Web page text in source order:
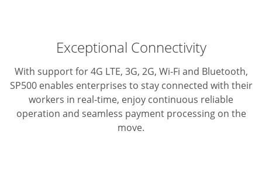
Exceptional Connectivity
With support for 4G LTE, 3G, 2G, Wi-Fi and Bluetooth,
SP500 enables enterprises to stay connected with their
workers in real-time, enjoy continuous reliable
operation and seamless payment processing on the
move.